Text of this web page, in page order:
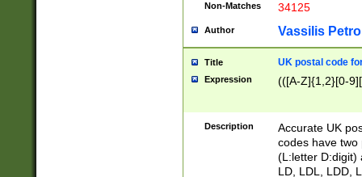
Non-Matches 34125
Author Vassilis
Title UK postal code
Expression (([A-Z]{1,2}[0-
Description
Accurate UK
codes have two
(L:letter D:digit)
LD, LDL, LDD,